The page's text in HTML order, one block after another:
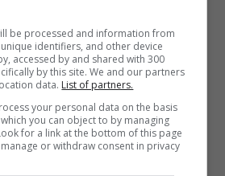
be processed and information from
identifiers, and other device
accessed by and shared with 300
by this site. We and our partners
data. List of partners.
your personal data on the basis
you can object to by managing
for a link at the bottom of this page
or withdraw consent in privacy